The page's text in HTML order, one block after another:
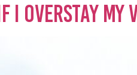
I Overstay My